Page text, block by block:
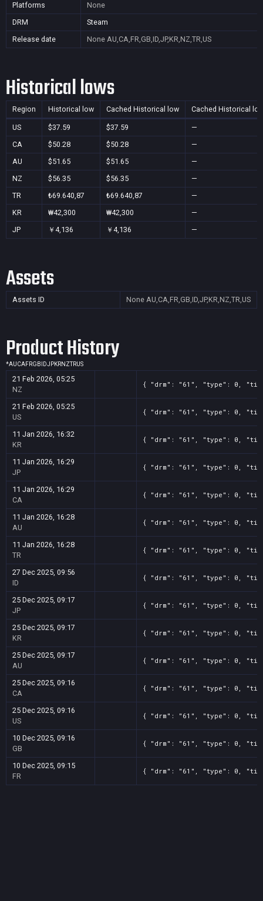
Platforms
None
DRM
Steam
Release date
None AU,CA,FR,GB,ID,JP,KR,NZ,TR,US
Historical lows
Region Historical low Cached Historical low Cached Historical
US $37.59 $37.59
—
CA
$50.28 $50.28
—
AU
$51.65 $51.65
—
NZ
$56.35 $56.35
—
TR
₺69.640,87 ₺69.640,87
—
KR
₩42,300 ₩42,300
—
JP
￥4,136 ￥4,136 —
Assets
Assets ID None AU,CA,FR,GB,ID,JP,KR,NZ,TR,US
Product History
*AUCAFRGB IDJPKRNZTRUS
21 Feb 2026, 05:25
NZ
{ "drm": "61", "type": 0,
21 Feb 2026, 05:25
US
{ "drm": "61", "type": 0,
11 Jan 2026, 16:32
KR
{ "drm": "61", "type": 0,
11 Jan 2026, 16:29
JP
{ "drm": "61", "type": 0,
11 Jan 2026, 16:29
CA
{ "drm": "61", "type": 0,
11 Jan 2026, 16:28
AU
{ "drm": "61", "type": 0,
11 Jan 2026, 16:28
TR
{ "drm": "61", "type": 0,
27 Dec 2025, 09:56
ID
{ "drm": "61", "type": 0,
25 Dec 2025, 09:17
JP
{ "drm": "61", "type": 0,
25 Dec 2025, 09:17
KR
{ "drm": "61", "type": 0,
25 Dec 2025, 09:17
AU
{ "drm": "61", "type": 0,
25 Dec 2025, 09:16
CA
{ "drm": "61", "type": 0,
25 Dec 2025, 09:16
US
{ "drm": "61", "type": 0,
10 Dec 2025, 09:16
GB
{ "drm": "61", "type": 0,
10 Dec 2025, 09:15
FR
{ "drm": "61", "type": 0,